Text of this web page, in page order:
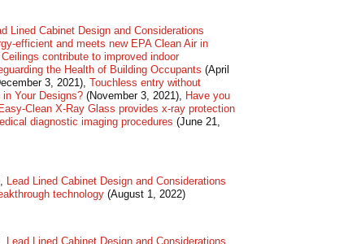
Lined Cabinet Design and Considerations
efficient and meets new EPA Clean Air in
contribute to improved indoor
the Health of Building Occupants (April
3, 2021), Touchless entry without
Your Designs? (November 3, 2021),
Have you
Easy-Clean X-Ray Glass provides x-ray protection
diagnostic imaging procedures (June 21,
Lead Lined Cabinet Design and Considerations
technology (August 1, 2022)
Lead Lined Cabinet Design and Considerations